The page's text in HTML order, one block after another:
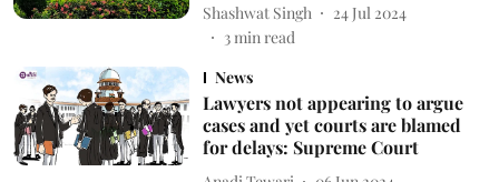
Shashwat Singh
24 Jul 2024
3min read
News
Lawyers not appearing to argue
cases and yet courts are blamed
for delays: Supreme Court